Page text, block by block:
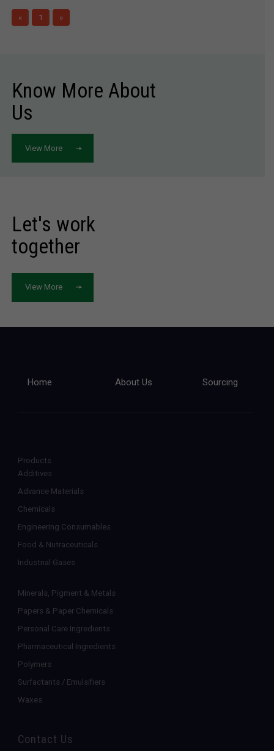
« 1 »
Know More About
Us
View More
Let's work
together
View More
Home About Us Sourcing
Products
Additives
Advance Materials
Chemicals
Engineering Consumables
Food & Nutraceuticals
Industrial Gases
Minerals, Pigment & Metals
Papers & Paper Chemicals
Personal Care Ingredients
Pharmaceutical Ingredients
Polymers
Surfactants / Emulsifiers
Waxes
Contact Us